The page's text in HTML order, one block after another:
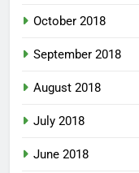
October 2018
September 2018
August 2018
July 2018
June 2018